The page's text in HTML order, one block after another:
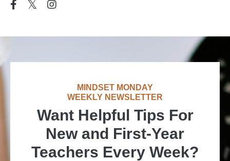
MINDSET MONDAY
WEEKLY NEWSLETTER
Want Helpful Tips For
New and First-Year
Teachers Every Week?